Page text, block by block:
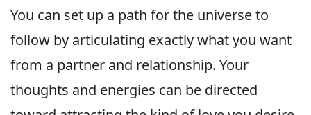
You can set up a path for the universe to
follow by articulating exactly what you want
from a partner and relationship. Your
thoughts and energies can be directed